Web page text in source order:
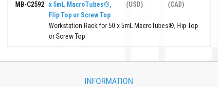
MB-C2592 x 5mL MacroTubes®,
Flip Top or Screw Top
(USD)
(CAD)
Workstation Rack for 50 x 5mL MacroTubes®, Flip Top
or Screw Top
INFORMATION